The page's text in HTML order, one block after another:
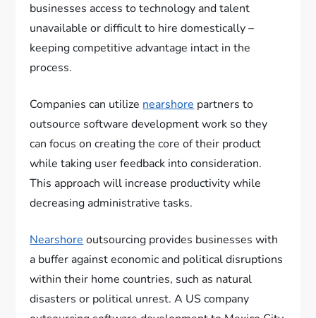
businesses access to technology and talent
unavailable or difficult to hire domestically –
keeping competitive advantage intact in the
process.
Companies can utilize nearshore partners to
outsource software development work so they
can focus on creating the core of their product
while taking user feedback into consideration.
This approach will increase productivity while
decreasing administrative tasks.
Nearshore outsourcing provides businesses with
a buffer against economic and political disruptions
within their home countries, such as natural
disasters or political unrest. A US company